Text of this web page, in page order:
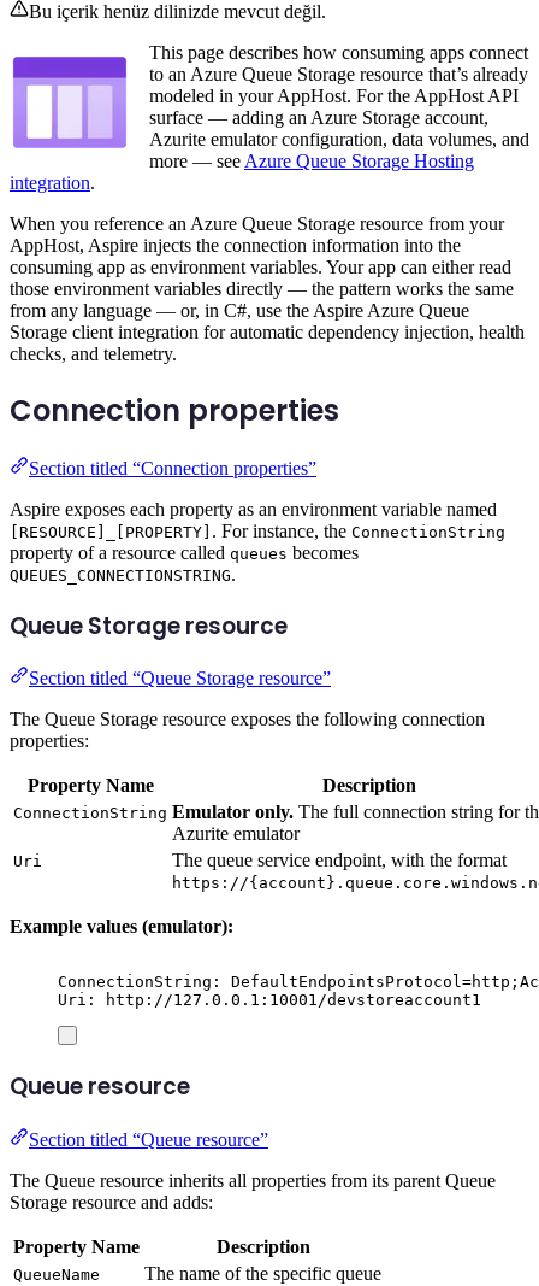
Bu içerik henüz dilinizde mevcut değil.
This page describes how consuming apps connect
to an Azure Queue Storage resource that’s already
modeled in your AppHost. For the AppHost API
surface — adding an Azure Storage account,
Azurite emulator configuration, data volumes, and
more — see Azure Queue Storage Hosting
integration.
When you reference an Azure Queue Storage resource from your
AppHost, Aspire injects the connection information into the
consuming app as environment variables. Your app can either read
those environment variables directly — the pattern works the same
from any language — or, in C#, use the Aspire Azure Queue
Storage client integration for automatic dependency injection, health
checks, and telemetry.
Connection properties
Section titled “Connection properties”
Aspire exposes each property as an environment variable named
[RESOURCE]_[PROPERTY] . For instance, the ConnectionString
property of a resource called queues becomes
QUEUES_CONNECTIONSTRING.
Queue Storage resource
Section titled “Queue Storage resource”
The Queue Storage resource exposes the following connection
properties:
Property Name Description
ConnectionString Emulator only. The full connection string for
Azurite emulator
Uri The queue service endpoint, with the format
https://
Example values (emulator):
ConnectionString:
Uri: http://127.0.0.1:10001/devstoreaccount1
Queue resource
Section titled “Queue resource”
The Queue resource inherits all properties from its parent Queue
Storage resource and adds:
Property Name Description
QueueName The name of the specific queue